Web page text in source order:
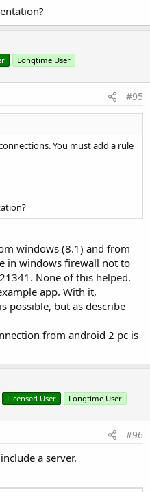
Longtime User
#95
You must add a rule
windows (8.1) and from
in windows firewall not to
None of this helped.
app. With it,
possible, but as describe
from android 2 pc is
Licensed User Longtime User
#96
a server.